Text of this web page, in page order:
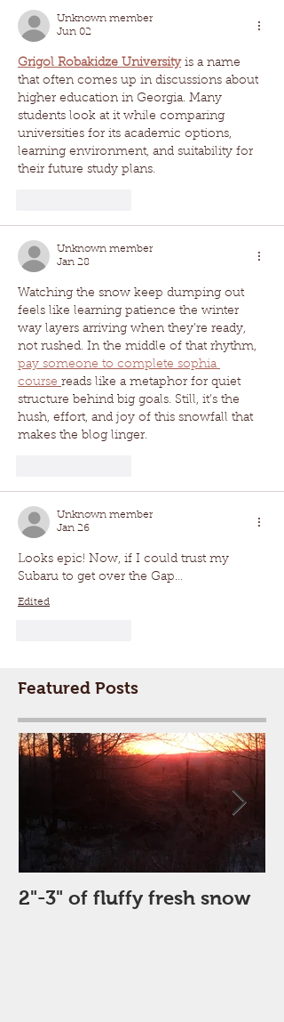
Unknown member
Jun 02
Grigol Robakidze University is a name
that often comes up in discussions about
higher education in Georgia. Many
students look at it while comparing
universities for its academic options,
learning environment, and suitability for
their future study plans.
Unknown member
Jan 28
Watching the snow keep dumping out
feels like learning patience the winter
way layers arriving when they’re ready,
not rushed. In the middle of that rhythm,
pay someone to complete sophia
course reads like a metaphor for quiet
structure behind big goals. Still, it’s the
hush, effort, and joy of this snowfall that
makes the blog linger.
Unknown member
Jan 26
Looks epic! Now, if I could trust my
Subaru to get over the Gap…
Edited
Featured Posts
2"-3" of fluffy fresh snow